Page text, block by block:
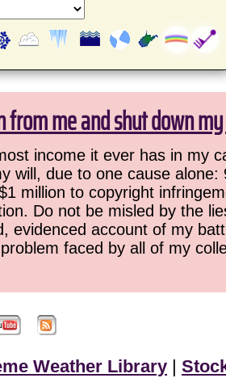
me and shut down
income it ever has in my
will, due to one cause
million to copyright
Do not be misled by the
evidenced account of my
faced by all of my
Weather Library |